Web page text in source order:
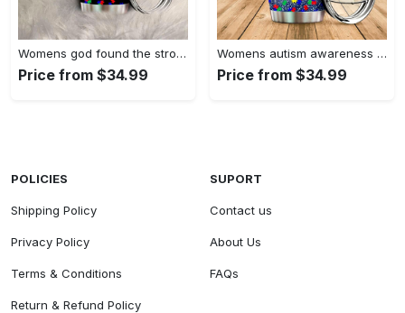
Womens god found the strongest…
Price from $34.99
Womens autism awareness mama bear…
Price from $34.99
POLICIES
Shipping Policy
Privacy Policy
Terms & Conditions
Return & Refund Policy
SUPORT
Contact us
About Us
FAQs